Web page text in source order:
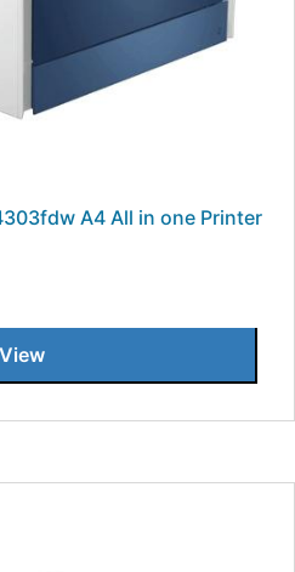
A4 All in one Printer
View